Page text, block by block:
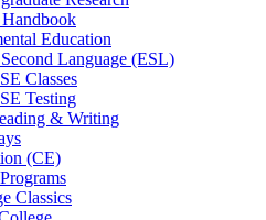
Education
Language (ESL)
Classes
Testing
& Writing
(CE)
Classics